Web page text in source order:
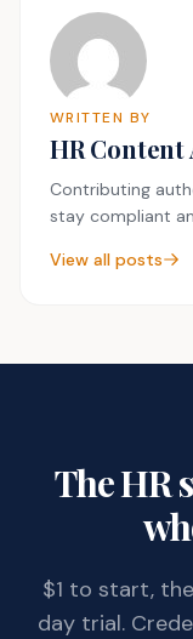
WRITTEN BY
HR
Contributing
stay compliant
View all posts
The HR
$1 to start,
day trial.